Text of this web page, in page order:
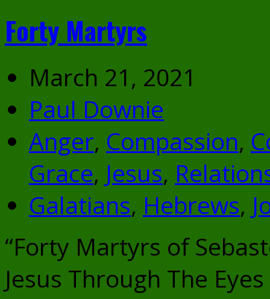
Forty Martyrs
March 21, 2021
Paul Downie
Anger, Compassion,
Grace, Jesus,
Galatians, Hebrews,
“Forty Martyrs of
Jesus Through The